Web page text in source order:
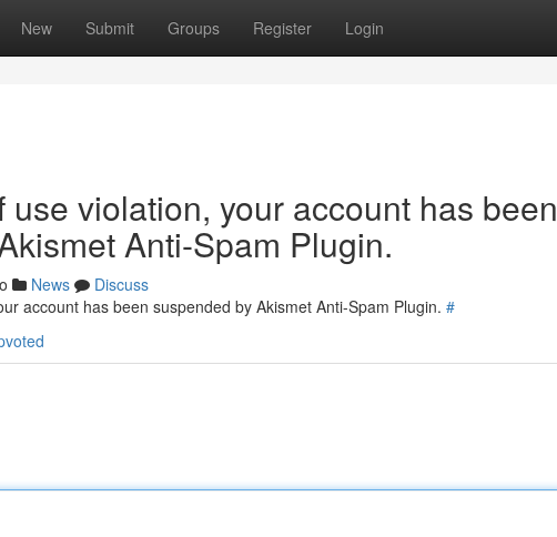
New Submit Groups Register Login
use violation, your account has been
Anti-Spam Plugin.
News
Discuss
account has been suspended by Akismet Anti-Spam Plugin. #